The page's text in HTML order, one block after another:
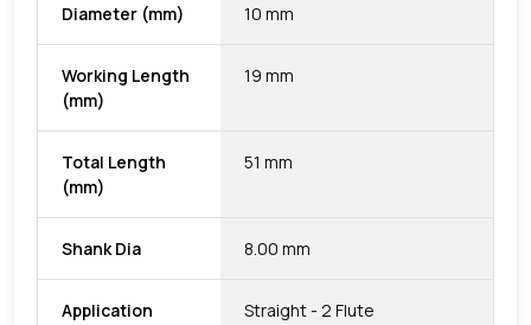
Diameter (mm) 10 mm
Working Length
(mm)
19 mm
Total Length
(mm)
51 mm
Shank Dia 8.00 mm
Application Straight - 2 Flute